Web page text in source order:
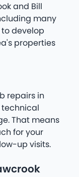
and Bill
many
develop
properties
repairs in
That means
for your
up visits.